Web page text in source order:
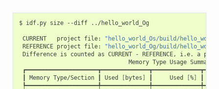
$ idf.py size --diff ../hello_world_Og
CURRENT project file:
"hello_world_Os/build/
REFERENCE project file:
"hello_world_Og/build/
Difference is counted as CURRENT - REFERENCE, i.e. a
Memory Type Usage
Memory Type/Section Used [ bytes ] Used [%]